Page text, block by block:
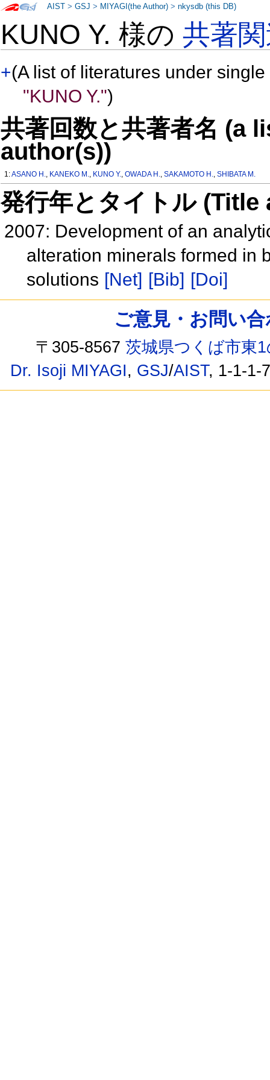
KUNO Y. 様の共著
+(A list of literatures under
"KUNO Y.")
共著回数と共著者名 (a
author(s))
1:ASANO H., KANEKO M., KUNO Y.,OWADA H.,SAKAMOTO H.,SHIBATA M.
発行年とタイトル
2007: Development of an
alteration minerals formed in
solutions [Net] [Bib] [Doi]
AIST >GSJ > MIYAGI(the Author) >nkysdb (this DB)
ご意見・お問い
〒305-8567茨城県つくば市東
Dr. Isoji MIYAGI, GSJ/AIST, 1-1-1-